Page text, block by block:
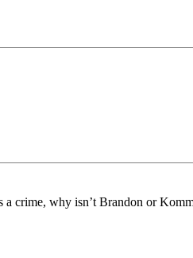
crime, why isn’t Brandon or